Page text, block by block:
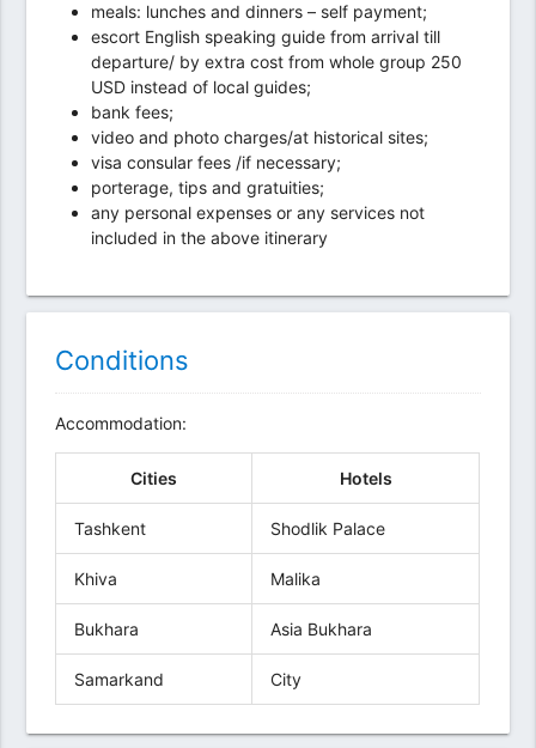
meals: lunches and dinners – self payment;
escort English speaking guide from arrival till
departure/ by extra cost from whole group 250
USD instead of local guides;
bank fees;
video and photo charges/at historical sites;
visa consular fees /if necessary;
porterage, tips and gratuities;
any personal expenses or any services not
included in the above itinerary
Conditions
Accommodation:
Cities Hotels
Tashkent Shodlik Palace
Khiva Malika
Bukhara Asia Bukhara
Samarkand City